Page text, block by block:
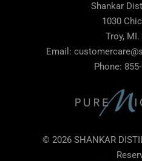
Shankar
1030
Troy,
Email:
Phone:
© 2026 SHANKAR